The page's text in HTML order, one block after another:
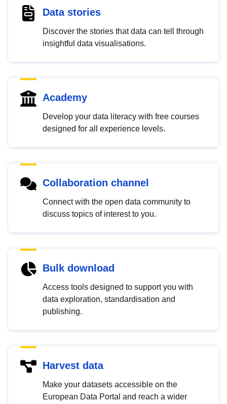
Data stories
Discover the stories that data can tell through
insightful data visualisations.
Academy
Develop your data literacy with free courses
designed for all experience levels.
Collaboration channel
Connect with the open data community to
discuss topics of interest to you.
Bulk download
Access tools designed to support you with
data exploration, standardisation and
publishing.
Harvest data
Make your datasets accessible on the
European Data Portal and reach a wider